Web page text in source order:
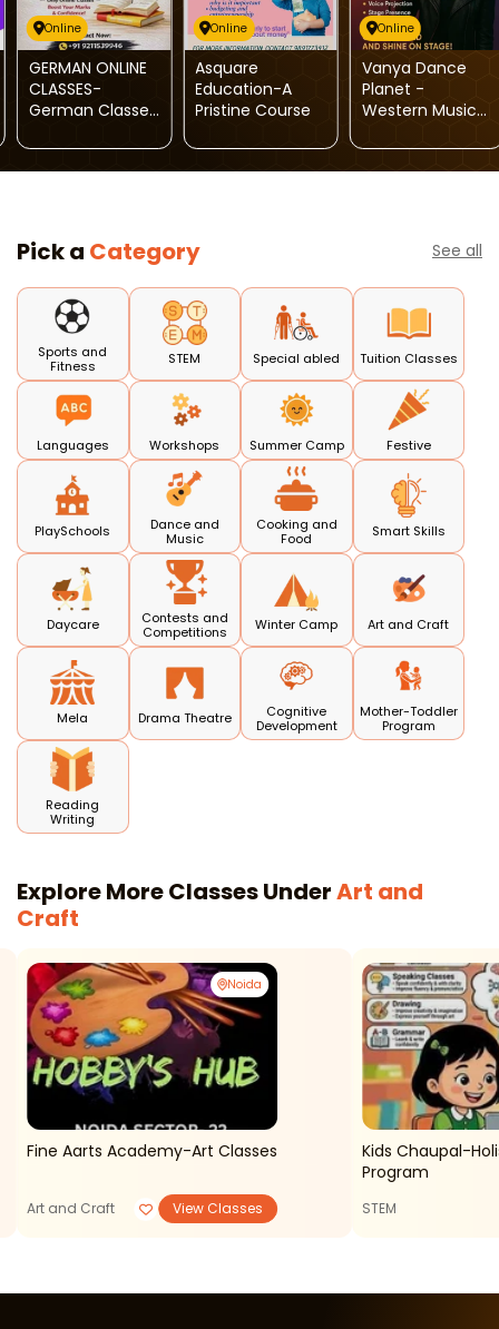
Online
GERMAN ONLINE
CLASSES-
German Classes
Online
Asquare
Education-A
Pristine Course
Online
Vanya Dance
Planet -
Western Music
Pick a Category See all
Sports and
Fitness
STEM Special abled Tuition Classes
Languages Workshops Summer Camp Festive
PlaySchools
Dance and
Music
Cooking and
Food
Smart Skills
Daycare
Contests and
Competitions
Winter Camp Art and Craft
Mela Drama Theatre
Cognitive
Development
Mother-Toddler
Program
Reading
Writing
Explore More Classes UnderArt and
Craft
Noida
Fine Aarts Academy-Art Classes
Art and Craft View Classes
Kids Chaupal-
Program
STEM